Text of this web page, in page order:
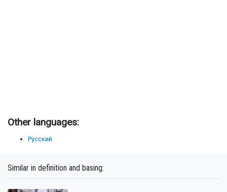
Other languages:
Русский
Similar in definition and basing: